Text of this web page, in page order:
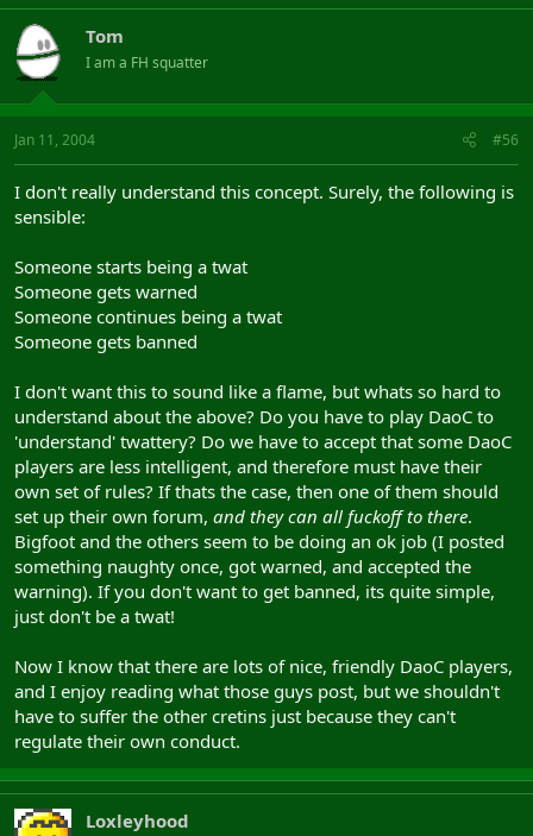
Tom
I am a FH squatter
Jan 11, 2004 #56
I don't really understand this concept. Surely, the following is
sensible:
Someone starts being a twat
Someone gets warned
Someone continues being a twat
Someone gets banned
I don't want this to sound like a flame, but whats so hard to
understand about the above? Do you have to play DaoC to
'understand' twattery? Do we have to accept that some DaoC
players are less intelligent, and therefore must have their
own set of rules? If thats the case, then one of them should
set up their own forum, and they can all fuckoff to there.
Bigfoot and the others seem to be doing an ok job (I posted
something naughty once, got warned, and accepted the
warning). If you don't want to get banned, its quite simple,
just don't be a twat!
Now I know that there are lots of nice, friendly DaoC players,
and I enjoy reading what those guys post, but we shouldn't
have to suffer the other cretins just because they can't
regulate their own conduct.
Loxleyhood